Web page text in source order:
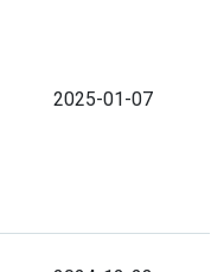
2025-01-07